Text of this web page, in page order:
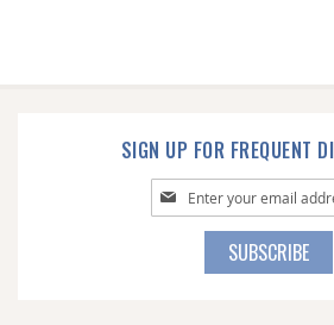
SIGN UP FOR FREQUENT
Sign
Up
SUBSCRIBE